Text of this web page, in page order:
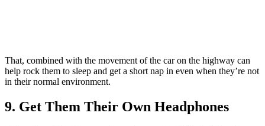
That, combined with the movement of the car on the highway can
help rock them to sleep and get a short nap in even when they’re not
in their normal environment.
9. Get Them Their Own Headphones